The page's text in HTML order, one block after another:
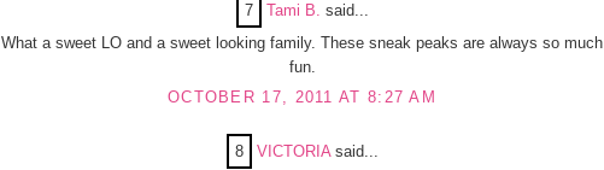
7 Tami B. said...
What a sweet LO and a sweet looking family. These sneak peaks are always so much
fun.
OCTOBER 17, 2011 AT 8:27 AM
8 VICTORIAsaid...